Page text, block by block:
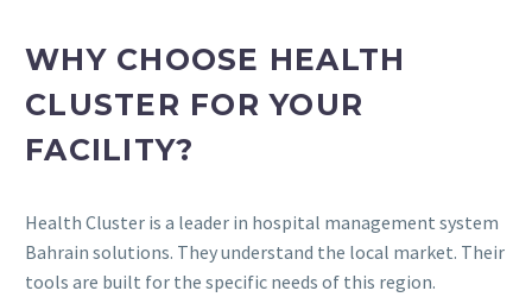
WHY CHOOSE HEALTH
CLUSTER FOR YOUR
FACILITY?
Health Cluster is a leader in hospital management system
Bahrain solutions. They understand the local market. Their
tools are built for the specific needs of this region.